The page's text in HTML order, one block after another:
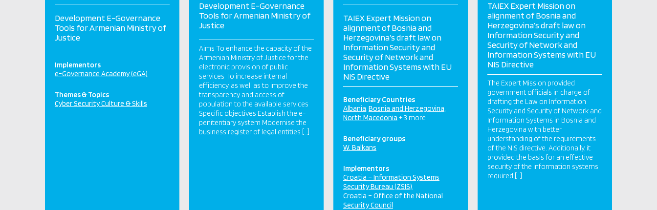
Development E-Governance
Tools for Armenian Ministry of
Justice
Implementors
e-Governance Academy (eGA)
Themes & Topics
Cyber Security Culture & Skills
Development E-Governance
Tools for Armenian Ministry of
Justice
Aims To enhance the capacity of the
Armenian Ministry of Justice for the
electronic provision of public
services To increase internal
efficiency, as well as to improve the
transparency and access of
population to the available services
Specific objectives Establish the e-
penitentiary system Modernise the
business register of legal entities […]
TAIEX Expert Mission on
alignment of Bosnia and
Herzegovina’s draft law on
Information Security and
Security of Network and
Information Systems with EU
NIS Directive
Beneficiary Countries
Albania Bosnia and Herzegovina
North Macedonia + 3 more
Beneficiary groups
W. Balkans
Implementors
Croatia – Information Systems
Security Bureau (ZSIS)
Croatia – Office of the National
Security Council
TAIEX Expert Mission on
alignment of Bosnia and
Herzegovina’s draft law on
Information Security and
Security of Network and
Information Systems with EU
NIS Directive
The Expert Mission provided
government officials in charge of
drafting the Law on Information
Security and Security of Network and
Information Systems in Bosnia and
Herzegovina with better
understanding of the requirements
of the NIS directive. Additionally, it
provided the basis for an effective
security of the information systems
required […]